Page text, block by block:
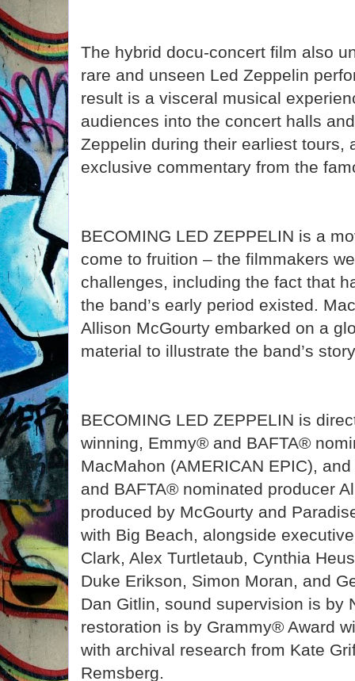
The hybrid docu-concert film also
rare and unseen Led Zeppelin
result is a visceral musical
audiences into the concert halls
Zeppelin during their earliest tours,
exclusive commentary from the
BECOMING LED ZEPPELIN is a
come to fruition – the filmmakers
challenges, including the fact that
the band’s early period existed.
Allison McGourty embarked on a
material to illustrate the band’s
BECOMING LED ZEPPELIN is
winning, Emmy® and BAFTA®
MacMahon (AMERICAN EPIC),
and BAFTA® nominated producer
produced by McGourty and
with Big Beach, alongside
Clark, Alex Turtletaub, Cynthia
Duke Erikson, Simon Moran, and
Dan Gitlin, sound supervision is by
restoration is by Grammy® Award
with archival research from Kate
Remsberg.